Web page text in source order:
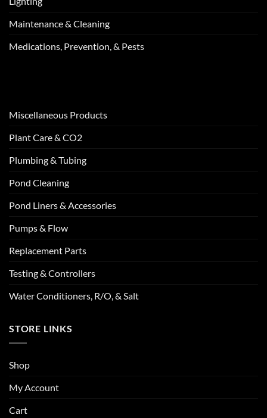
Maintenance & Cleaning
Medications, Prevention, & Pests
Miscellaneous Products
Plant Care & CO2
Plumbing & Tubing
Pond Cleaning
Pond Liners & Accessories
Pumps & Flow
Replacement Parts
Testing & Controllers
Water Conditioners, R/O, & Salt
STORE LINKS
Shop
My Account
Cart